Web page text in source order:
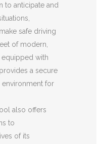
to anticipate and
safe driving
of modern,
with
a secure
for
also offers
to
of its